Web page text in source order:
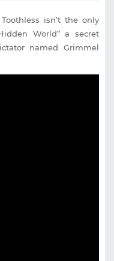
isn’t the only
World” a secret
named Grimmel